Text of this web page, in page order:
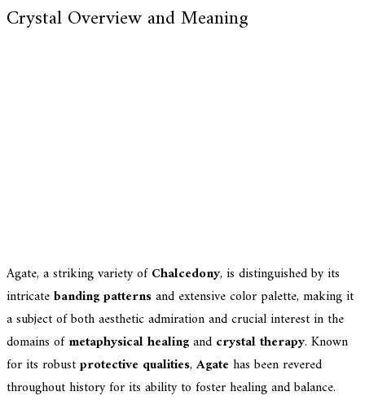
Crystal Overview and Meaning
Agate, a striking variety ofChalcedony, is distinguished by its
intricatebanding patternsand extensive color palette, making it
a subject of both aesthetic admiration and crucial interest in the
domains ofmetaphysical healingand crystal therapy. Known
for its robustprotective qualities,Agate has been revered
throughout history for its ability to foster healing and balance.